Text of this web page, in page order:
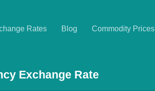
Rates Blog Commodity Prices
Exchange Rate